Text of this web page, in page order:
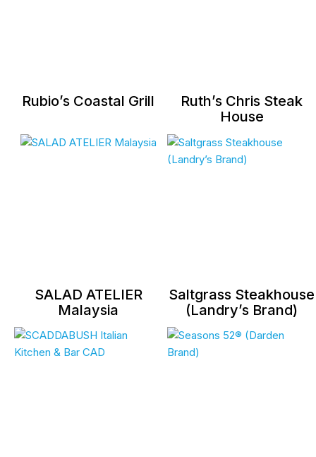
Rubio’s Coastal Grill
Ruth’s Chris Steak
House
SALAD ATELIER
Malaysia
Saltgrass Steakhouse
(Landry’s Brand)